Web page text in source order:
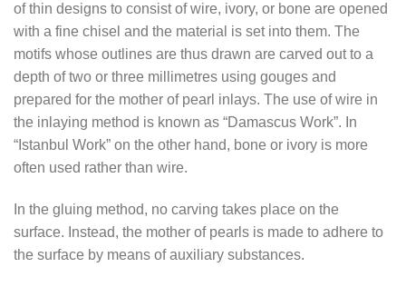
of thin designs to consist of wire, ivory, or bone are opened
with a fine chisel and the material is set into them. The
motifs whose outlines are thus drawn are carved out to a
depth of two or three millimetres using gouges and
prepared for the mother of pearl inlays. The use of wire in
the inlaying method is known as “Damascus Work”. In
“Istanbul Work” on the other hand, bone or ivory is more
often used rather than wire.
In the gluing method, no carving takes place on the
surface. Instead, the mother of pearls is made to adhere to
the surface by means of auxiliary substances.